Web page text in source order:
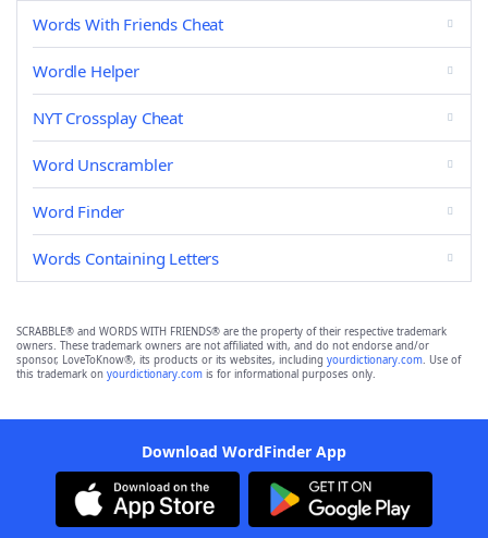
Words With Friends Cheat
Wordle Helper
NYT Crossplay Cheat
Word Unscrambler
Word Finder
Words Containing Letters
SCRABBLE® and WORDS WITH FRIENDS® are the property of their respective trademark
owners. These trademark owners are not affiliated with, and do not endorse and/or
sponsor, LoveToKnow®, its products or its websites, including yourdictionary.com. Use of
this trademark on yourdictionary.com is for informational purposes only.
Download WordFinder App